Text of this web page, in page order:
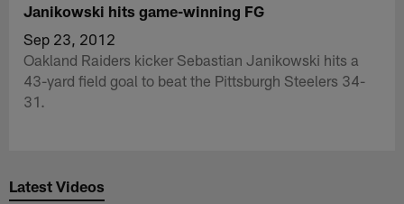
Janikowski hits game-winning FG
Sep 23, 2012
Oakland Raiders kicker Sebastian Janikowski hits a
43-yard field goal to beat the Pittsburgh Steelers 34-
31.
Latest Videos